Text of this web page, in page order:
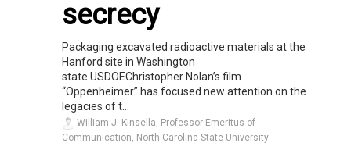
secrecy
Packaging excavated radioactive materials at the
Hanford site in Washington
state.USDOEChristopher Nolan’s film
“Oppenheimer” has focused new attention on the
legacies of t...
William J. Kinsella, Professor Emeritus of
Communication, North Carolina State University